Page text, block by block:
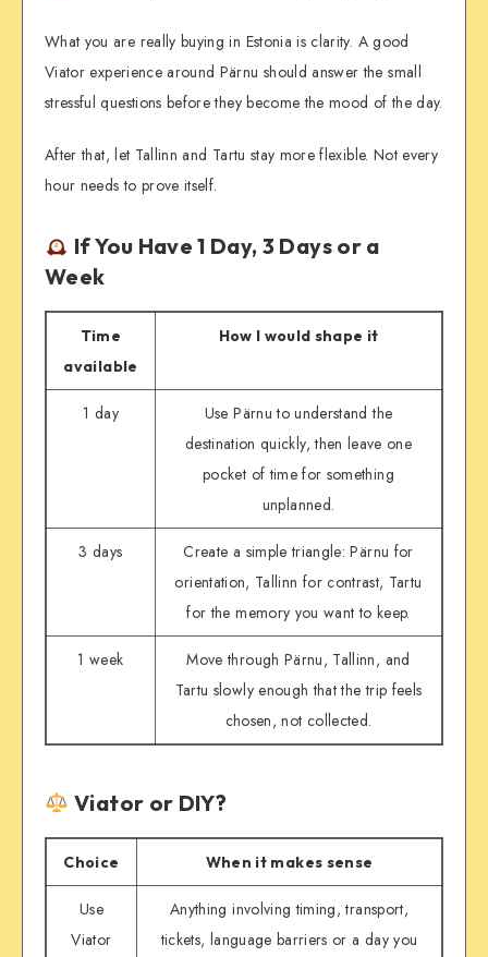
What you are really buying in Estonia is clarity. A good
Viator experience around Pärnu should answer the small
stressful questions before they become the mood of the day.
After that, let Tallinn and Tartu stay more flexible. Not every
hour needs to prove itself.
If You Have 1 Day, 3 Days or a
Week
Time
available
How I would shape it
1 day
Use Pärnu to understand the
destination quickly, then leave one
pocket of time for something
unplanned.
3 days
Create a simple triangle: Pärnu for
orientation, Tallinn for contrast, Tartu
for the memory you want to keep.
1 week
Move through Pärnu, Tallinn, and
Tartu slowly enough that the trip feels
chosen, not collected.
Viator or DIY?
Choice When it makes sense
Use
Viator
Anything involving timing, transport,
tickets, language barriers or a day you